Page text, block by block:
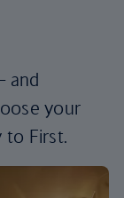
and
your
to First.